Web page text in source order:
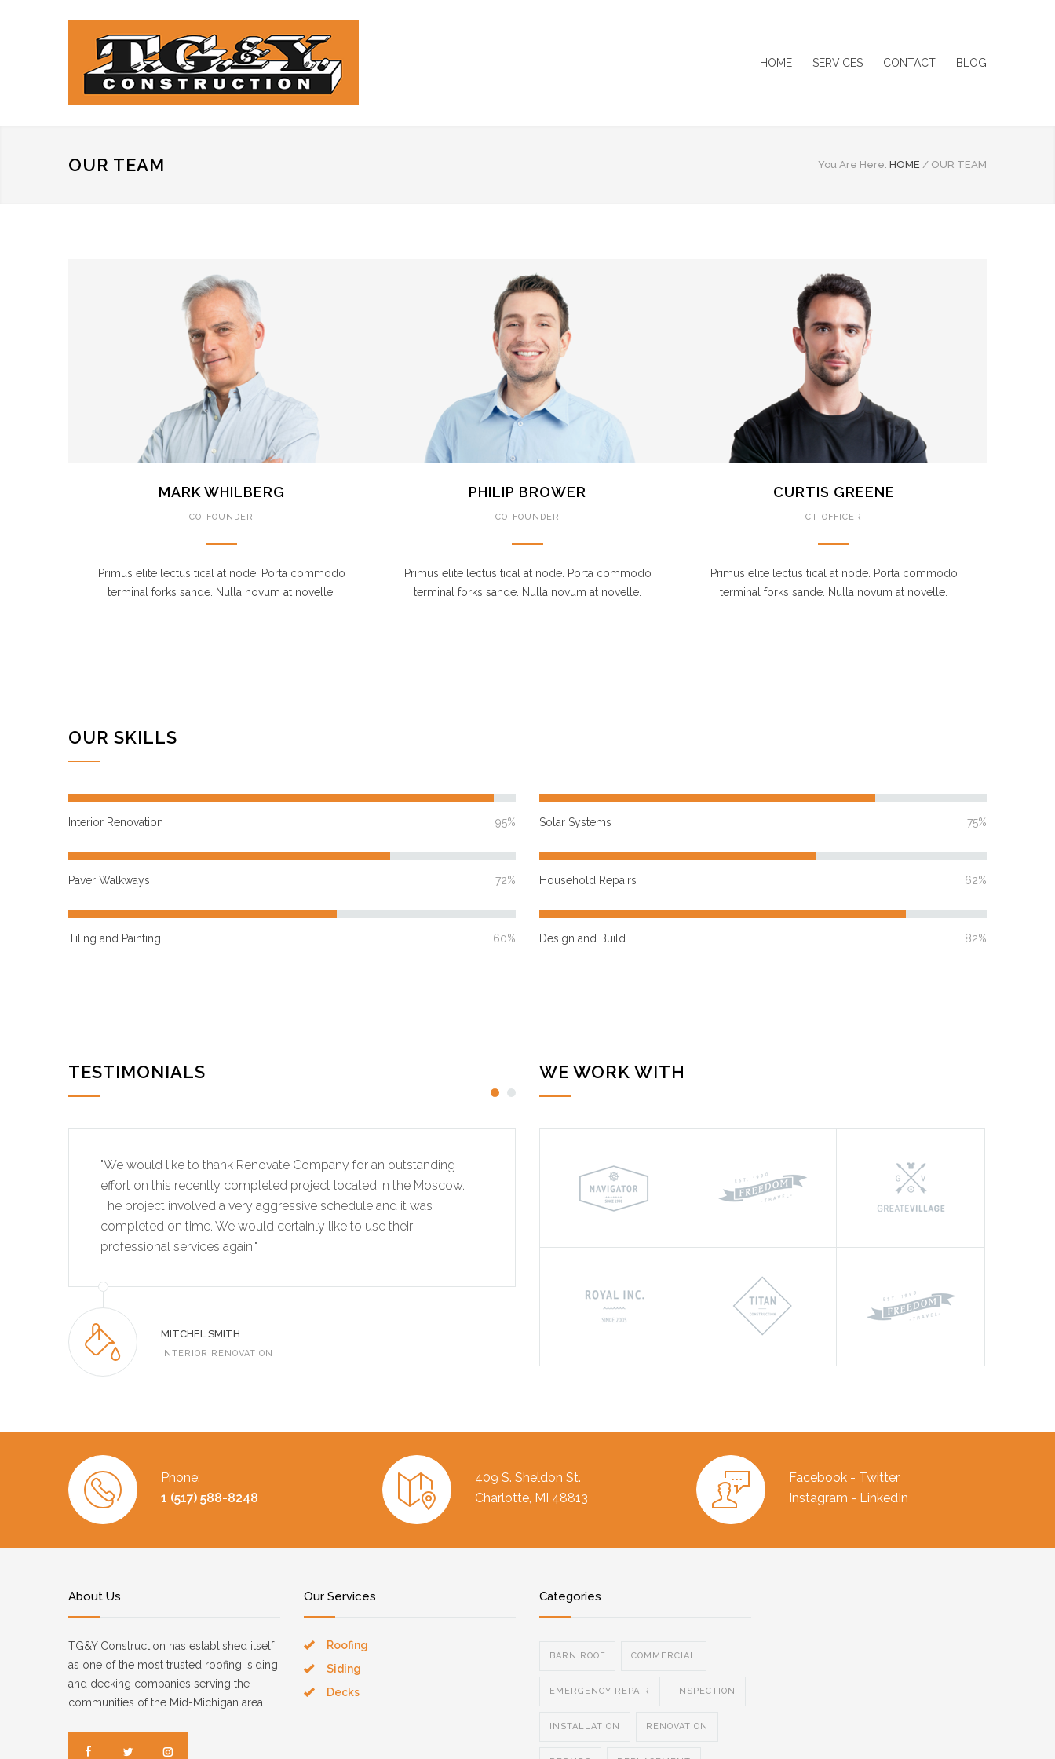
HOME SERVICES CONTACT BLOG
OUR TEAM You Are Here: HOME / OUR TEAM
MARK WHILBERG
CO-FOUNDER
Primus elite lectus tical at node. Porta commodo
terminal forks sande. Nulla novum at novelle.
PHILIP BROWER
CO-FOUNDER
Primus elite lectus tical at node. Porta commodo
terminal forks sande. Nulla novum at novelle.
CURTIS GREENE
CT-OFFICER
Primus elite lectus tical at node. Porta commodo
terminal forks sande. Nulla novum at novelle.
OUR SKILLS
Interior Renovation 95%
Paver Walkways 72%
Tiling and Painting 60%
Solar Systems 75%
Household Repairs 62%
Design and Build 82%
TESTIMONIALS
"We would like to thank Renovate Company for an outstanding
effort on this recently completed project located in the Moscow.
The project involved a very aggressive schedule and it was
completed on time. We would certainly like to use their
professional services again."
MITCHEL SMITH
INTERIOR RENOVATION
"We would like to thank Renovate Company for an outstanding
effort on this recently completed project located in the Moscow.
The project involved a very aggressive schedule and it was
professional services again."
WE WORK WITH
Phone:
1 (517) 588-8248
409 S. Sheldon St.
Charlotte, MI 48813
Facebook - Twitter
Instagram - LinkedIn
About Us
TG&Y Construction has established itself
as one of the most trusted roofing, siding,
and decking companies serving the
communities of the Mid-Michigan area.
Our Services
Roofing
Siding
Decks
Categories
BARN ROOF COMMERCIAL
EMERGENCY REPAIR INSPECTION
INSTALLATION RENOVATION